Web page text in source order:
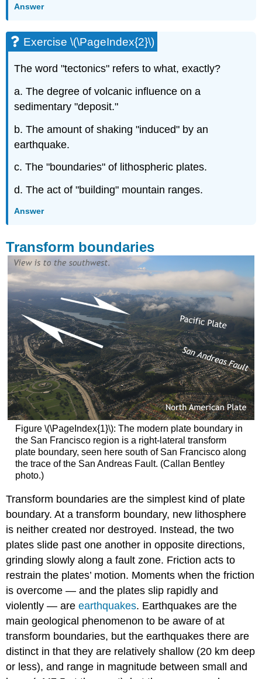
Answer
Exercise \(\PageIndex{2}\)
The word "tectonics" refers to what, exactly?
a. The degree of volcanic influence on a
sedimentary "deposit."
b. The amount of shaking "induced" by an
earthquake.
c. The "boundaries" of lithospheric plates.
d. The act of "building" mountain ranges.
Answer
Transform boundaries
Figure \(\PageIndex{1}\): The modern plate boundary in
the San Francisco region is a right-lateral transform
plate boundary, seen here south of San Francisco along
the trace of the San Andreas Fault. (Callan Bentley
photo.)
Transform boundaries are the simplest kind of plate
boundary. At a transform boundary, new lithosphere
is neither created nor destroyed. Instead, the two
plates slide past one another in opposite directions,
grinding slowly along a fault zone. Friction acts to
restrain the plates’ motion. Moments when the friction
is overcome — and the plates slip rapidly and
violently — areearthquakes. Earthquakes are the
main geological phenomenon to be aware of at
transform boundaries, but the earthquakes there are
distinct in that they are relatively shallow (20 km deep
or less), and range in magnitude between small and